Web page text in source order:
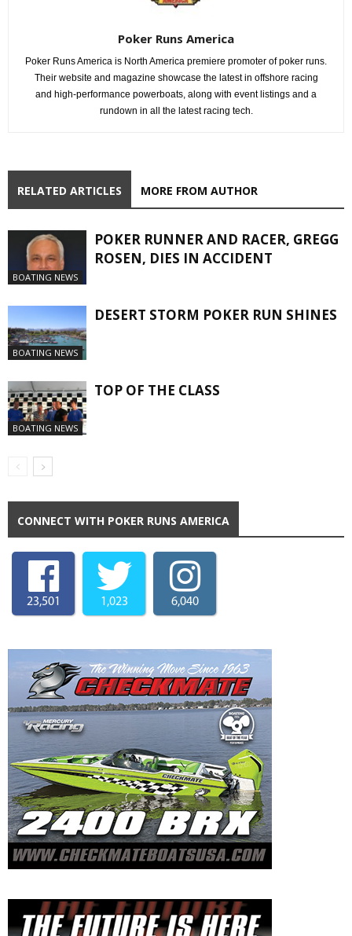
Poker Runs America
Poker Runs America is North America premiere promoter of poker runs.
Their website and magazine showcase the latest in offshore racing
and high-performance powerboats, along with event listings and a
rundown in all the latest racing tech.
RELATED ARTICLES MORE FROM AUTHOR
BOATING NEWS
POKER RUNNER AND RACER, GREGG
ROSEN, DIES IN ACCIDENT
BOATING NEWS
DESERT STORM POKER RUN SHINES
BOATING NEWS
TOP OF THE CLASS
CONNECT WITH POKER RUNS AMERICA
23,501 1,023 6,040